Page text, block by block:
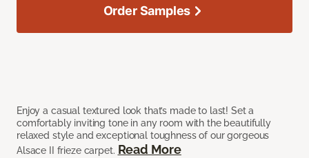
Enjoy a casual textured look that’s made to last! Set a
comfortably inviting tone in any room with the beautifully
relaxed style and exceptional toughness of our gorgeous
Alsace II frieze carpet. Read More
Order Samples